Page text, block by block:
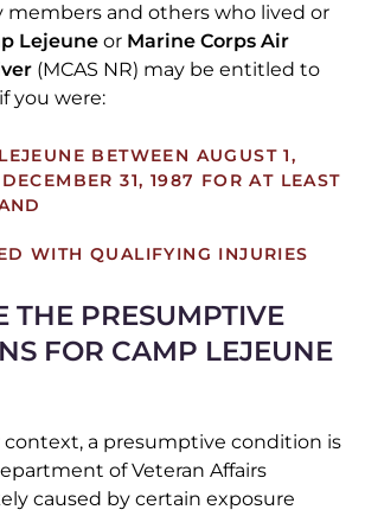
members and others who lived or
Lejeuneor Marine Corps Air
(MCAS NR) may be entitled to
you were:
BETWEEN AUGUST 1,
31, 1987 FOR AT LEAST
WITH QUALIFYING INJURIES
THE PRESUMPTIVE
FOR CAMP LEJEUNE
a presumptive condition is
of Veteran Affairs
caused by certain exposure